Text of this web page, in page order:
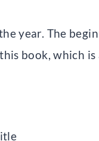
year. The
book, which